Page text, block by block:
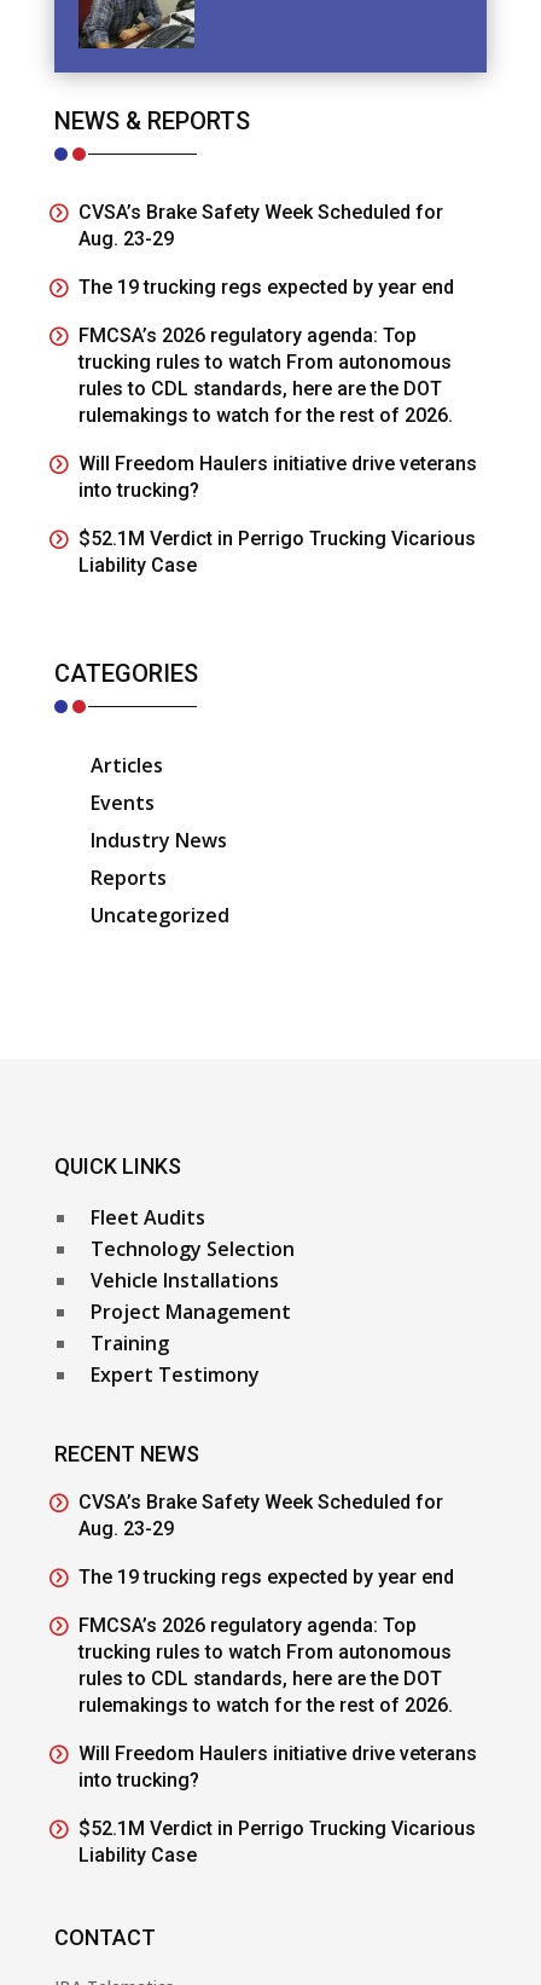
NEWS & REPORTS
CVSA’s Brake Safety Week Scheduled for
Aug. 23-29
The 19 trucking regs expected by year end
FMCSA’s 2026 regulatory agenda: Top
trucking rules to watch From autonomous
rules to CDL standards, here are the DOT
rulemakings to watch for the rest of 2026.
Will Freedom Haulers initiative drive veterans
into trucking?
$52.1M Verdict in Perrigo Trucking Vicarious
Liability Case
CATEGORIES
Articles
Events
Industry News
Reports
Uncategorized
QUICK LINKS
Fleet Audits
Technology Selection
Vehicle Installations
Project Management
Training
Expert Testimony
RECENT NEWS
CVSA’s Brake Safety Week Scheduled for
Aug. 23-29
The 19 trucking regs expected by year end
FMCSA’s 2026 regulatory agenda: Top
trucking rules to watch From autonomous
rules to CDL standards, here are the DOT
rulemakings to watch for the rest of 2026.
Will Freedom Haulers initiative drive veterans
into trucking?
$52.1M Verdict in Perrigo Trucking Vicarious
Liability Case
CONTACT